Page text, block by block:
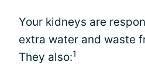
Your kidneys are
extra water and waste
They also:1